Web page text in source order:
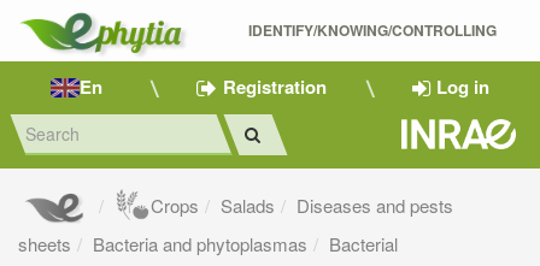
IDENTIFY/KNOWING/CONTROLLING
En Registration Log in
Crops Salads
Diseases and pests
sheets
Bacteria and phytoplasmas
Bacterial